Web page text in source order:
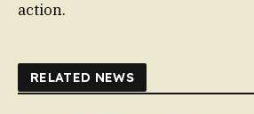
action.
RELATED NEWS